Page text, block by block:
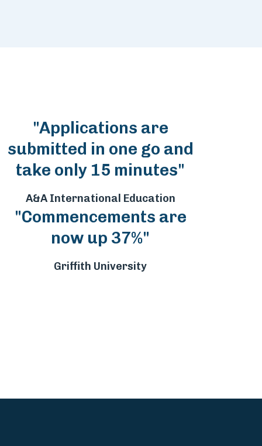
"Applications are
submitted in one go and
take only 15 minutes"
A&A International Education
"Commencements are
now up 37%"
Griffith University